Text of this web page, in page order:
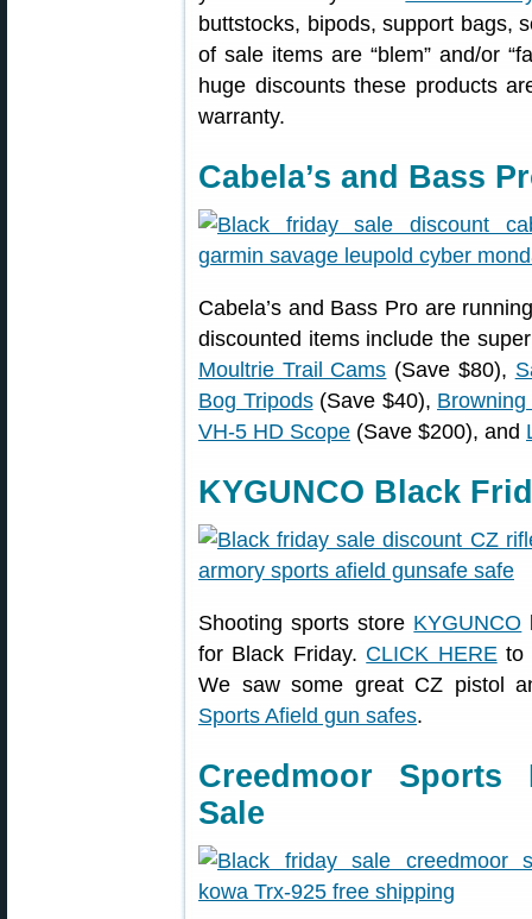
buttstocks, bipods, support bags,
of sale items are “blem” and/or
huge discounts these products
warranty.
Cabela’s and Bass
Cabela’s and Bass Pro are
discounted items include the
Moultrie Trail Cams (Save $80),
Bog Tripods(Save $40), Browning
VH-5 HD Scope (Save $200), and
KYGUNCO Black
Shooting sports store KYGUNCO
for Black Friday. CLICK HEREto
We saw some great CZ pistol
Sports Afield gun safes.
Creedmoor Sports
Sale